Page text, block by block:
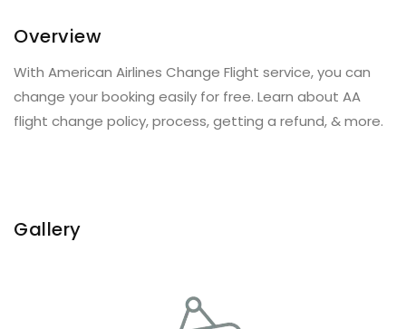
Overview
With American Airlines Change Flight service, you can
change your booking easily for free. Learn about AA
flight change policy, process, getting a refund, & more.
Gallery